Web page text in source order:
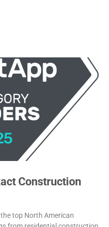
Construction
top North American